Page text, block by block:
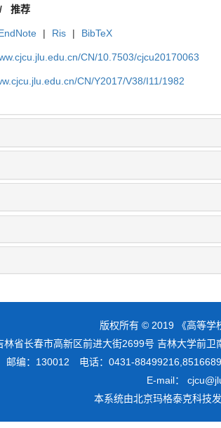
/推荐
| Ris | BibTeX
CN/10.7503/cjcu20170063
CN/Y2017/V38/I11/1982
版权所有 © 2019 《高等学
林省长春市高新区前进大街2699号 吉林大学前
邮编：130012 电话：0431-
E-mail：
本系统由北京玛格泰克科技